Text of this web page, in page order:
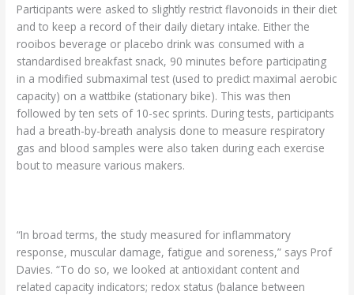
Participants were asked to slightly restrict flavonoids in their diet
and to keep a record of their daily dietary intake. Either the
rooibos beverage or placebo drink was consumed with a
standardised breakfast snack, 90 minutes before participating
in a modified submaximal test (used to predict maximal aerobic
capacity) on a wattbike (stationary bike). This was then
followed by ten sets of 10-sec sprints. During tests, participants
had a breath-by-breath analysis done to measure respiratory
gas and blood samples were also taken during each exercise
bout to measure various makers.
“In broad terms, the study measured for inflammatory
response, muscular damage, fatigue and soreness,” says Prof
Davies. “To do so, we looked at antioxidant content and
related capacity indicators; redox status (balance between